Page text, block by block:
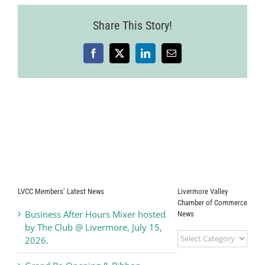
Share This Story!
Facebook
X LinkedInEmail
LVCC Members’ Latest News
Business After Hours Mixer hosted
by The Club @ Livermore, July 15,
2026.
Livermore Valley
Chamber of Commerce
News
Livermore
Valley